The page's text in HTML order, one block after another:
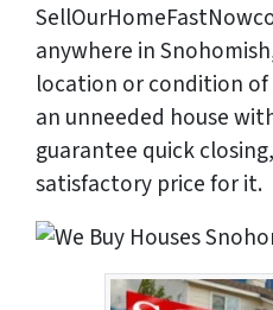
anywhere in
location or condition of
an unneeded house
guarantee quick
satisfactory price for it.